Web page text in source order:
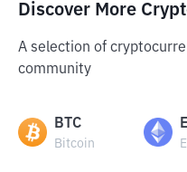
Discover More
A selection of
community
BTC
Bitcoin